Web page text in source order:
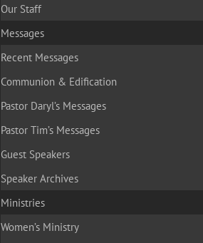
Our Staff
Messages
Recent Messages
Communion & Edification
Pastor Daryl’s Messages
Pastor Tim’s Messages
Guest Speakers
Speaker Archives
Ministries
Women’s Ministry